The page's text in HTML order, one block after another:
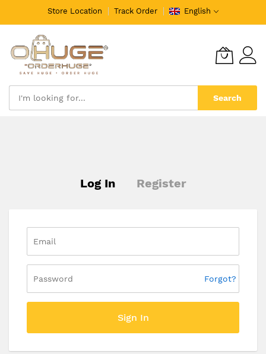
Store Location Track Order English
Search
Log In Register
Forgot?
Sign In